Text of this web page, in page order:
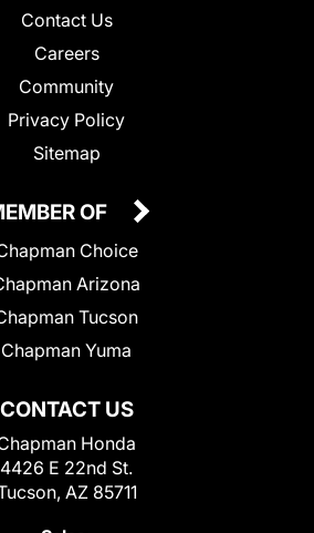
Contact Us
Careers
Community
Privacy Policy
Sitemap
CONTACT US
Honda
4426 E 22nd St.
AZ 85711
OF
Choice
Arizona
Tucson
Chapman Yuma